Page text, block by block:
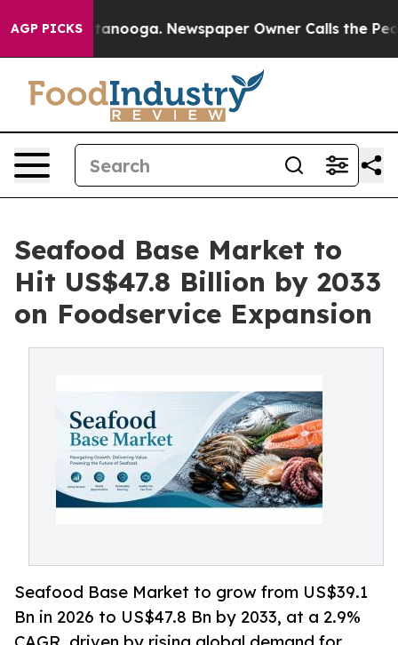
AGP PICKS Newspaper Owner Calls the People
Seafood Base Market to
Hit US$47.8 Billion by 2033
on Foodservice Expansion
Seafood Base Market to grow from US$39.1
Bn in 2026 to US$47.8 Bn by 2033, at a 2.9%